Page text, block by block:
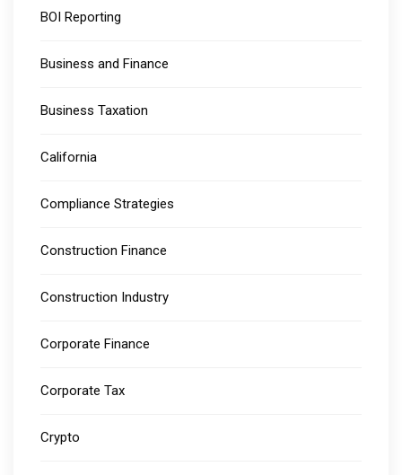
BOI Reporting
Business and Finance
Business Taxation
California
Compliance Strategies
Construction Finance
Construction Industry
Corporate Finance
Corporate Tax
Crypto